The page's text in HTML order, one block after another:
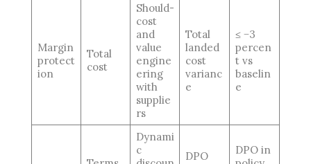
Margin
protect
ion
Total
cost
Should-
cost
and
value
engine
ering
with
supplie
rs
Total
landed
cost
varianc
e
≤ −3
percen
t vs
baselin
e
Dynami
c
DPO
DPO in